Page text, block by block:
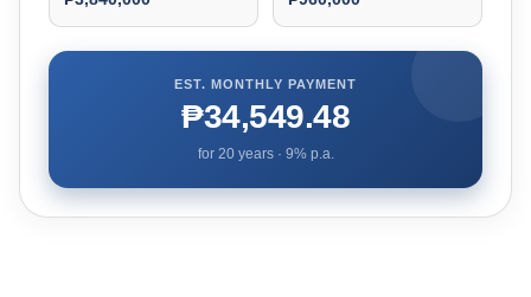
EST. MONTHLY PAYMENT
₱34,549.48
for 20years · 9% p.a.